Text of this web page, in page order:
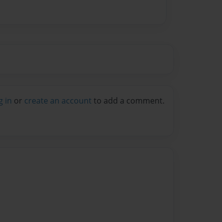
in or create an account to add a comment.